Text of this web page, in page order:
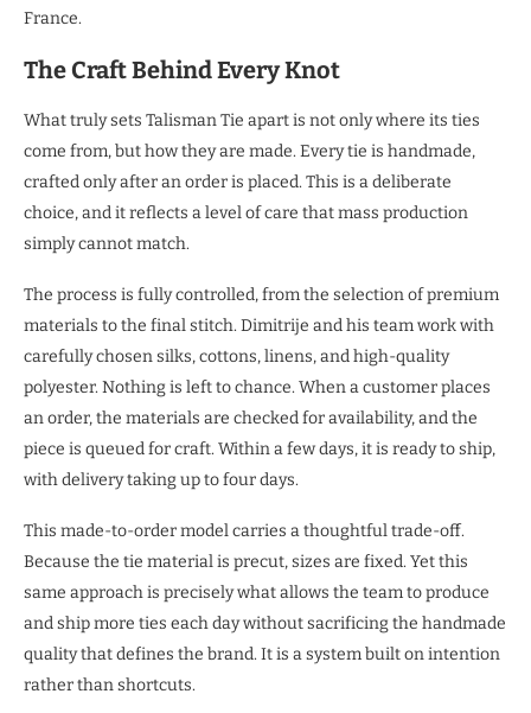
France.
The Craft Behind Every Knot
What truly sets Talisman Tie apart is not only where its ties
come from, but how they are made. Every tie is handmade,
crafted only after an order is placed. This is a deliberate
choice, and it reflects a level of care that mass production
simply cannot match.
The process is fully controlled, from the selection of premium
materials to the final stitch. Dimitrije and his team work with
carefully chosen silks, cottons, linens, and high-quality
polyester. Nothing is left to chance. When a customer places
an order, the materials are checked for availability, and the
piece is queued for craft. Within a few days, it is ready to ship,
with delivery taking up to four days.
This made-to-order model carries a thoughtful trade-off.
Because the tie material is precut, sizes are fixed. Yet this
same approach is precisely what allows the team to produce
and ship more ties each day without sacrificing the handmade
quality that defines the brand. It is a system built on intention
rather than shortcuts.